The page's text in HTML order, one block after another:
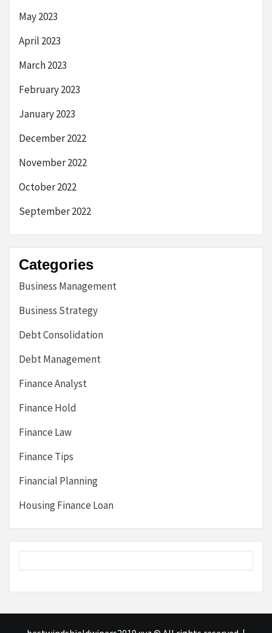
May 2023
April 2023
March 2023
February 2023
January 2023
December 2022
November 2022
October 2022
September 2022
Categories
Business Management
Business Strategy
Debt Consolidation
Debt Management
Finance Analyst
Finance Hold
Finance Law
Finance Tips
Financial Planning
Housing Finance Loan